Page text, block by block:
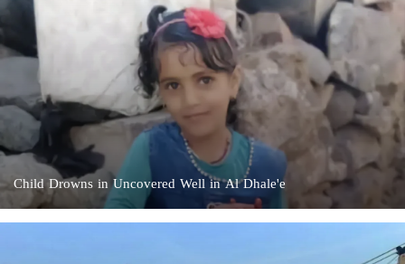
Child Drowns in Uncovered Well in Al Dhale'e